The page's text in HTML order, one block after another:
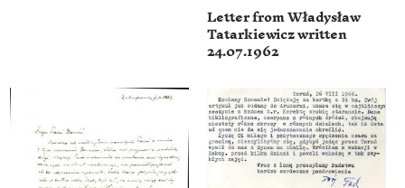
Letter from Władysław
Tatarkiewicz written
24.07.1962